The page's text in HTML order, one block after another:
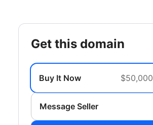
get this domain
Buy It Now $50,000
Message Seller